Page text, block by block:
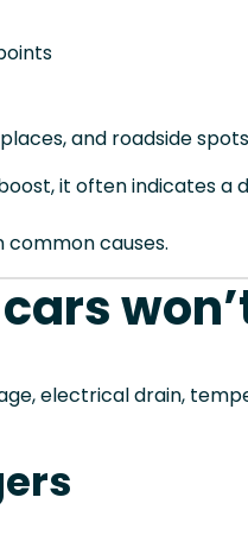
and roadside spots
it often indicates a
common causes.
electrical drain,